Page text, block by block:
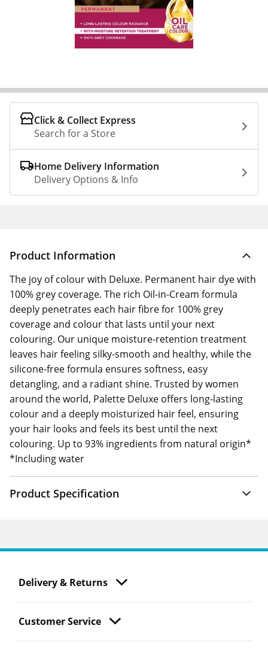
Click & Collect Express
Search for a Store
Home Delivery Information
Delivery Options & Info
Product Information
The joy of colour with Deluxe. Permanent hair dye with
100% grey coverage. The rich Oil-in-Cream formula
deeply penetrates each hair fibre for 100% grey
coverage and colour that lasts until your next
colouring. Our unique moisture-retention treatment
leaves hair feeling silky-smooth and healthy, while the
silicone-free formula ensures softness, easy
detangling, and a radiant shine. Trusted by women
around the world, Palette Deluxe offers long-lasting
colour and a deeply moisturized hair feel, ensuring
your hair looks and feels its best until the next
colouring. Up to 93% ingredients from natural origin*
*Including water
Product Specification
Delivery & Returns
Customer Service